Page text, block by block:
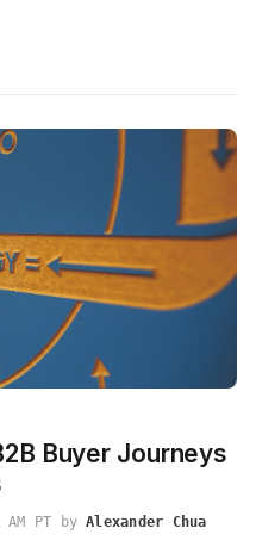
Buyer Journeys
AM PT byAlexander Chua